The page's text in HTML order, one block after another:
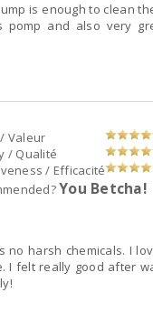
is enough to clean
and also very
Valeur
/ Qualité
/ Efficacité
You Betcha!
harsh chemicals. I
I felt really good after